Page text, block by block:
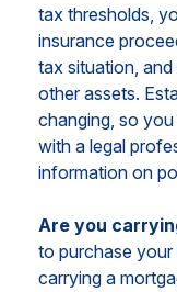
tax thresholds,
insurance
tax situation,
other assets.
changing, so
with a legal
information on
Are you
to purchase
carrying a